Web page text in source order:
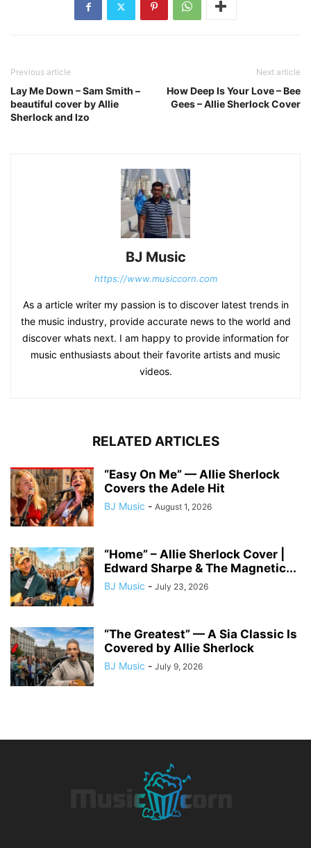
Previous article
Lay Me Down – Sam Smith –
beautiful cover by Allie
Sherlock and Izo
Next article
How Deep Is Your Love – Bee
Gees – Allie Sherlock Cover
BJ Music
https://www.musiccorn.com
As a article writer my passion is to discover latest trends in
the music industry, provide accurate news to the world and
discover whats next. I am happy to provide information for
music enthusiasts about their favorite artists and music
videos.
RELATED ARTICLES
“Easy On Me” — Allie Sherlock
Covers the Adele Hit
BJ Music - August 1, 2026
“Home” – Allie Sherlock Cover |
Edward Sharpe & The Magnetic...
BJ Music - July 23, 2026
“The Greatest” — A Sia Classic Is
Covered by Allie Sherlock
BJ Music - July 9, 2026